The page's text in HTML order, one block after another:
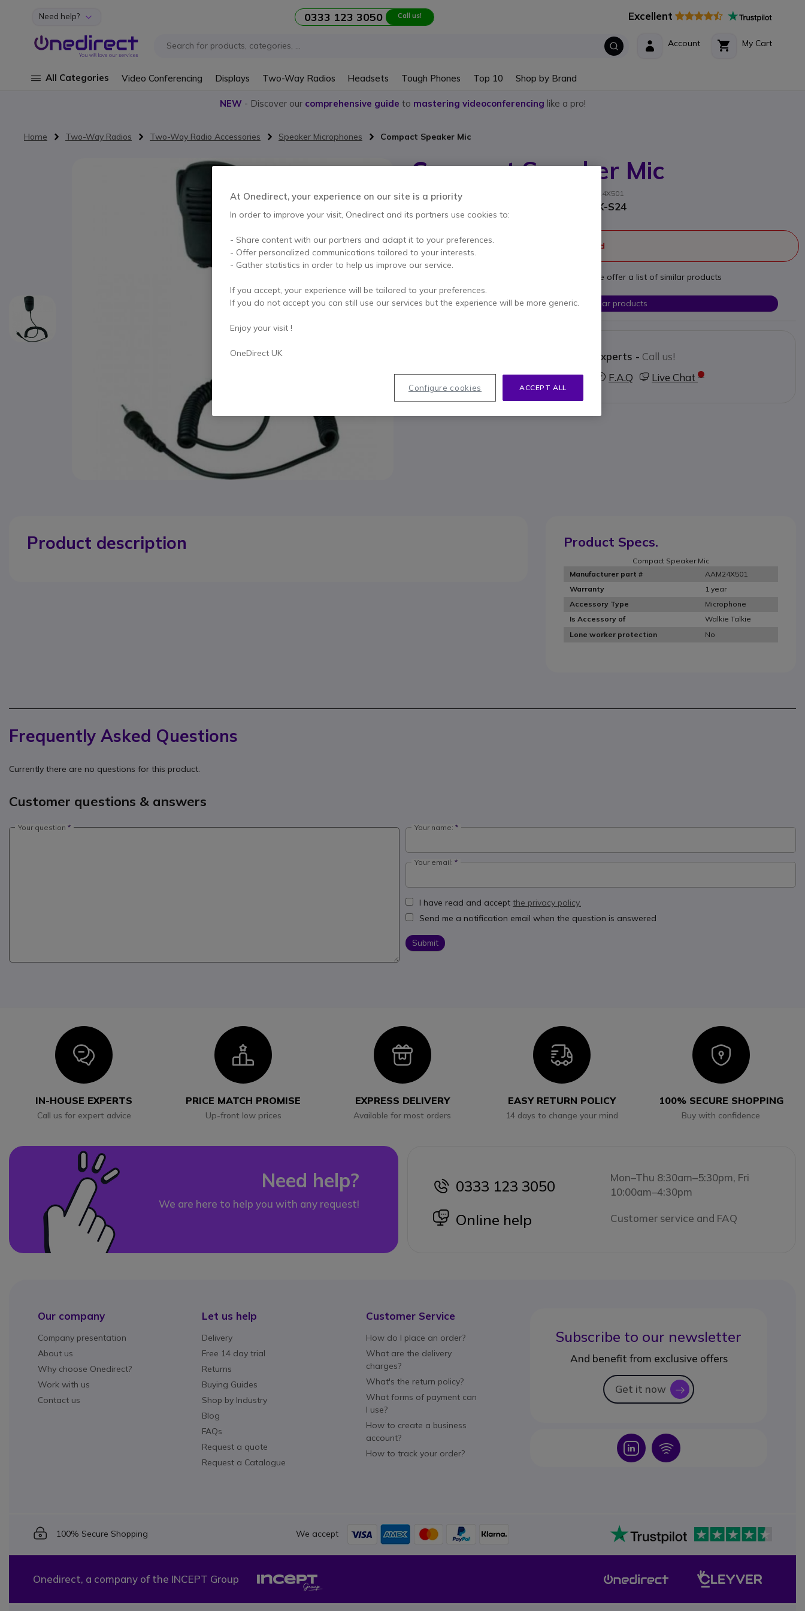
Skip to Content
Need help? 0333 123 3050 Call us! Excellent
My Cart
Account
All Categories Video Conferencing Displays Two-Way Radios Headsets Tough Phones Top 10 Shop by Brand
NEW- Discover our comprehensive guide to mastering videoconferencing like a pro!
Home Two-Way Radios Two-Way Radio Accessories Speaker Microphones Compact Speaker Mic
Compact Speaker Mic
Internal ref: MOEVXS24MIC // Manufacturer part #: AAM24X501
Speaker Microphone for Motorola EVX-S24
This product is no longer manufactured
To better meet your needs we offer a list of similar products
Check similar products
Contact our experts - Call us!
0333 123 3050
F.A.Q Live Chat
Product description Product Specs.
Compact Speaker Mic
Manufacturer part #
AAM24X501
Warranty
1 year
Accessory Type
Microphone
Is Accessory of
Walkie Talkie
Lone worker protection
No
Frequently Asked Questions
Currently there are no questions for this product.
Customer questions & answers
Your question Your name:
Your email:
I have read and accept the privacy policy.
Send me a notification email when the question is answered
Submit
Icon
IN-HOUSE EXPERTS
Call us for expert advice
Icon
PRICE MATCH PROMISE
Up-front low prices
Icon
EXPRESS DELIVERY
Available for most orders
Icon
EASY RETURN POLICY
14 days to change your mind
Icon
100% SECURE SHOPPING
Buy with confidence
Need help?
We are here to help you with any request!
icon
0333 123 3050
Mon–Thu 8:30am–5:30pm, Fri
10:00am–4:30pm
icon
Online help Customer service and FAQ
Our company
Company presentation
About us
Why choose Onedirect?
Work with us
Contact us
Let us help
Delivery
Free 14 day trial
Returns
Buying Guides
Shop by Industry
Blog
FAQs
Request a quote
Request a Catalogue
Customer Service
How do I place an order?
What are the delivery
charges?
What's the return policy?
What forms of payment can
I use?
How to create a business
account?
How to track your order?
Subscribe to our newsletter
And benefit from exclusive offers
Get it now icon
Icon Icon
Icon
100% Secure Shopping We accept
Onedirect, a company of the INCEPT Group
At Onedirect, your experience on our site is a priority
In order to improve your visit, Onedirect and its partners use cookies to:
- Share content with our partners and adapt it to your preferences.
- Offer personalized communications tailored to your interests.
- Gather statistics in order to help us improve our service.
If you accept, your experience will be tailored to your preferences.
If you do not accept you can still use our services but the experience will be more generic.
Enjoy your visit !
OneDirect UK
ACCEPT ALL
Configure cookies